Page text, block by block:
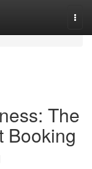
The
Booking